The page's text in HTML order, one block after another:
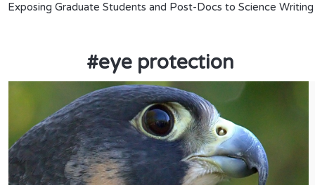
Exposing Graduate Students and Post-Docs to Science Writing
#eye protection